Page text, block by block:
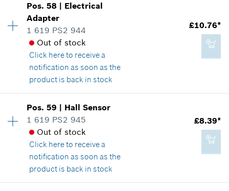
£15.40*
*All prices including VAT
Add to cart
Price group:28
Spare part information
Where used
Show in illustration
£15.40*
*All prices including VAT
Add to cart
Pos.58 | Electrical
Adapter
1 619 PS2 944
Out of stock
Click hereto receive a
notification as soon as the
product is back in stock
£10.76*
Price group:25
Spare part information
Where used
Show in illustration
Pos.59 | Hall Sensor
1 619 PS2 945
Out of stock
Click hereto receive a
notification as soon as the
product is back in stock
£8.39*